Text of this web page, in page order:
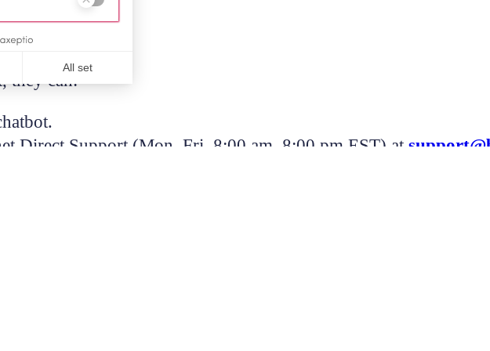
they can:
Direct Support (Mon–Fri, 8:00 am–8:00 pm EST) at